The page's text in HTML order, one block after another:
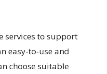
services to support
easy-to-use and
choose suitable